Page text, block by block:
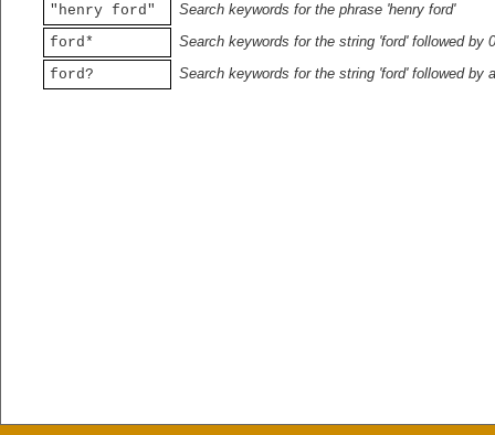
"henry ford"
Search keywords for the phrase 'henry ford'
ford*
Search keywords for the string 'ford' followed by
ford?
Search keywords for the string 'ford' followed by